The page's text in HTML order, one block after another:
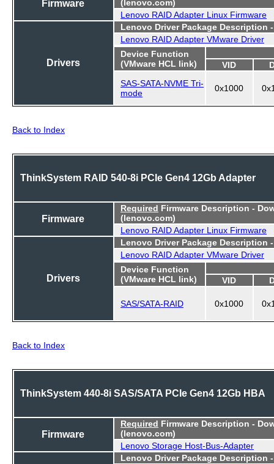
Firmware
Lenovo RAID Adapter Linux Firmware
Drivers
Lenovo Driver Package Description
Lenovo RAID Adapter VMware Driver
Device Function
(VMware HCL link)
VID
SAS-SATA-NVME Tri-
mode
0x1000
Back to Index
ThinkSystem RAID 540-8i PCIe Gen4 12Gb Adapter
Firmware
Required Firmware Description -
(lenovo.com)
Lenovo RAID Adapter Linux Firmware
Drivers
Lenovo Driver Package Description
Lenovo RAID Adapter VMware Driver
Device Function
(VMware HCL link)
VID
SAS/SATA-RAID 0x1000
Back to Index
ThinkSystem 440-8i SAS/SATA PCIe Gen4 12Gb HBA
Firmware
Required Firmware Description -
(lenovo.com)
Lenovo Storage Host-Bus-Adapter
Lenovo Driver Package Description